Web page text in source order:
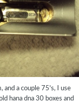
and a couple 75's, I use
hana dna 30 boxes and